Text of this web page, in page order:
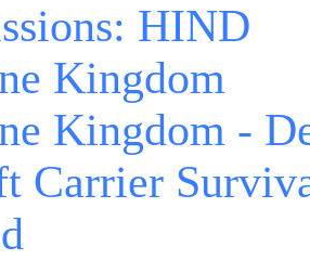
HIND
Kingdom
Kingdom -
Carrier